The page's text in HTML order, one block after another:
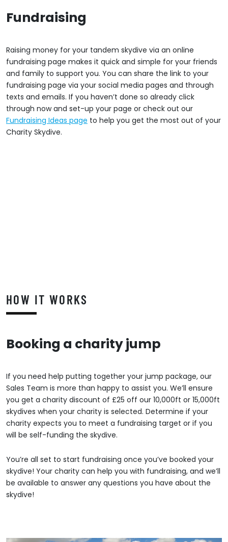
Fundraising
Raising money for your tandem skydive via an online
fundraising page makes it quick and simple for your friends
and family to support you. You can share the link to your
fundraising page via your social media pages and through
texts and emails. If you haven’t done so already click
through now and set-up your page or check out our
Fundraising Ideas page to help you get the most out of your
Charity Skydive.
HOW IT WORKS
Booking a charity jump
If you need help putting together your jump package, our
Sales Team is more than happy to assist you. We’ll ensure
you get a charity discount of £25 off our 10,000ft or 15,000ft
skydives when your charity is selected. Determine if your
charity expects you to meet a fundraising target or if you
will be self-funding the skydive.
You’re all set to start fundraising once you’ve booked your
skydive! Your charity can help you with fundraising, and we’ll
be available to answer any questions you have about the
skydive!